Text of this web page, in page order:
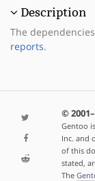
Description
The
reports.
©
Gentoo
Inc. and
of this
stated,
The